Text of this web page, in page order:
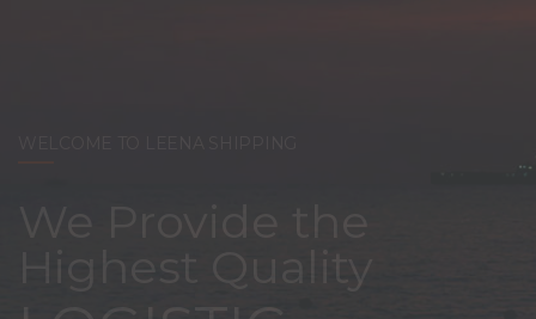
With a
comprehensive